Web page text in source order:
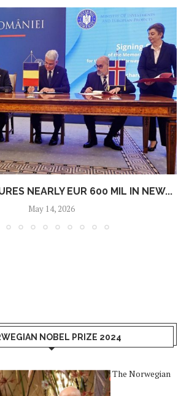
NEARLY EUR 600 MIL IN NEW...
May 14, 2026
NOBEL PRIZE 2024
The Norwegian